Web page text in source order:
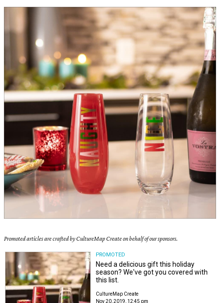
Promoted articles are crafted by CultureMap Create on behalf of our sponsors.
PROMOTED
Need a delicious gift this holiday
season? We've got you covered with
this list.
CultureMap Create
Nov 20, 2019, 12:45 pm